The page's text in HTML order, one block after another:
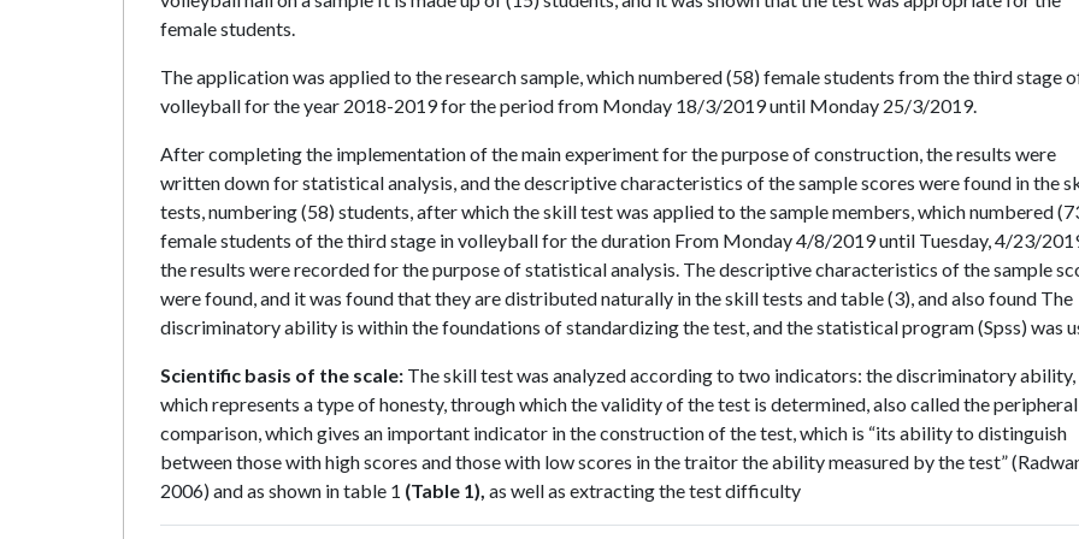
female students.
The application was applied to the research sample, which numbered (58) female students from the third stage
volleyball for the year 2018-2019 for the period from Monday 18/3/2019 until Monday 25/3/2019.
After completing the implementation of the main experiment for the purpose of construction, the results were
written down for statistical analysis, and the descriptive characteristics of the sample scores were found in the
tests, numbering (58) students, after which the skill test was applied to the sample members, which numbered
female students of the third stage in volleyball for the duration From Monday 4/8/2019 until Tuesday, 4/23/
the results were recorded for the purpose of statistical analysis. The descriptive characteristics of the sample
were found, and it was found that they are distributed naturally in the skill tests and table (3), and also found The
discriminatory ability is within the foundations of standardizing the test, and the statistical program (Spss) was
Scientific basis of the scale: The skill test was analyzed according to two indicators: the discriminatory ability,
which represents a type of honesty, through which the validity of the test is determined, also called the peripheral
comparison, which gives an important indicator in the construction of the test, which is “its ability to distinguish
between those with high scores and those with low scores in the traitor the ability measured by the test”
2006) and as shown in table 1 (Table 1), as well as extracting the test difficulty